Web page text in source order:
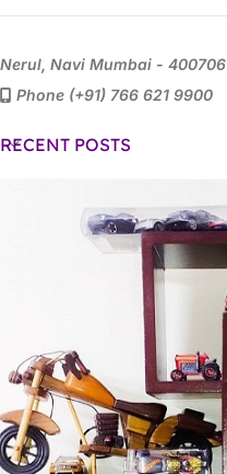
Nerul, Navi Mumbai - 400706
Phone (+91) 766 621 9900
RECENT POSTS